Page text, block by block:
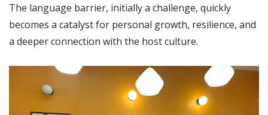
The language barrier, initially a challenge, quickly
becomes a catalyst for personal growth, resilience, and
a deeper connection with the host culture.